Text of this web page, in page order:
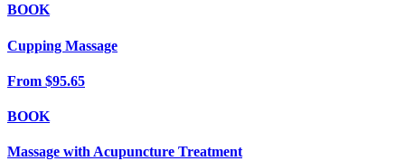
BOOK
Cupping Massage
From $95.65
BOOK
Massage with Acupuncture Treatment